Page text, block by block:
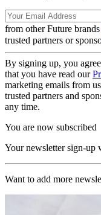
from other Future brands
trusted partners or
By signing up, you
that you have read our
marketing emails from
trusted partners and
any time.
You are now subscribed
Your newsletter sign-up
Want to add more